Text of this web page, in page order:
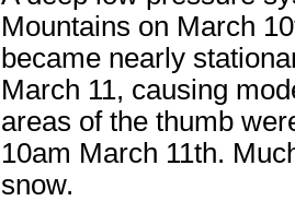
Mountains on March
became nearly
March 11, causing
areas of the thumb
10am March 11th.
snow.